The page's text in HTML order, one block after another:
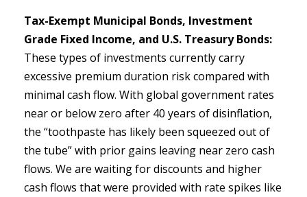
Tax-Exempt Municipal Bonds, Investment
Grade Fixed Income, and U.S. Treasury Bonds:
These types of investments currently carry
excessive premium duration risk compared with
minimal cash flow. With global government rates
near or below zero after 40 years of disinflation,
the “toothpaste has likely been squeezed out of
the tube” with prior gains leaving near zero cash
flows. We are waiting for discounts and higher
cash flows that were provided with rate spikes like